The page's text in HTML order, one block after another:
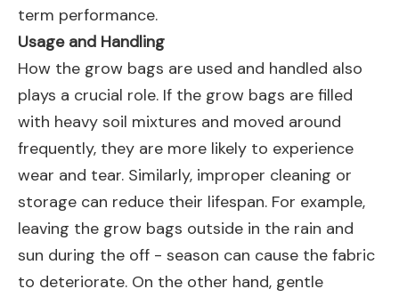
term performance.
Usage and Handling
How the grow bags are used and handled also
plays a crucial role. If the grow bags are filled
with heavy soil mixtures and moved around
frequently, they are more likely to experience
wear and tear. Similarly, improper cleaning or
storage can reduce their lifespan. For example,
leaving the grow bags outside in the rain and
sun during the off - season can cause the fabric
to deteriorate. On the other hand, gentle